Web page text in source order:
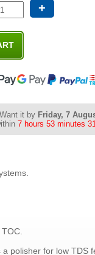
+
Want it by Friday, 7
7 hours 53 minutes
polisher for low TDS